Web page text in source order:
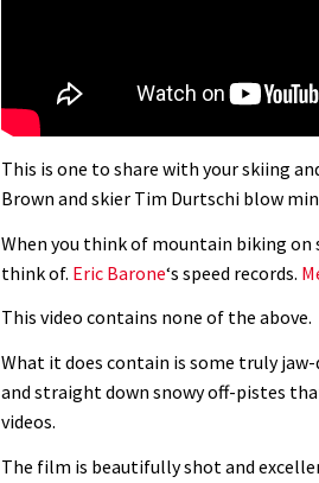
This is one to share with your skiing
Brown and skier Tim Durtschi blow
When you think of mountain biking on
think of. Eric Barone‘s speed records.
This video contains none of the above.
What it does contain is some truly
and straight down snowy off-pistes
videos.
The film is beautifully shot and